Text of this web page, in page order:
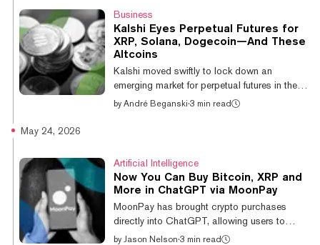
the scale of the recent market reset,”
Glassnode posted Tuesday. A similar
conclusion can be drawn for Ethereum, the
second-largest cryptocurrency by market
capitalization. “The share of Ethereu...
Business
Kalshi Eyes Perpetual Futures for
XRP, Solana, Dogecoin—And These
Altcoins
Kalshi moved swiftly to lock down an
emerging market for perpetual futures in the
U.S. on Monday, filing to certify a menu of
Ethereum, XRP, Solana, Dogecoin, Stellar,
Chainlink, Bitcoin Cash, Litecoin, Sui, Shiba
Inu, Polkadot, and Hedera, according to a
filing. The robust slate of products tied to
digital assets highlight...
by André Beganski·3 min read
May 24, 2026
Artificial Intelligence
Now You Can Buy Bitcoin, XRP and
More in ChatGPT via MoonPay
MoonPay has brought crypto purchases
directly into ChatGPT, allowing users to
generate checkout links to buy digital assets,
by Jason Nelson·3 min read